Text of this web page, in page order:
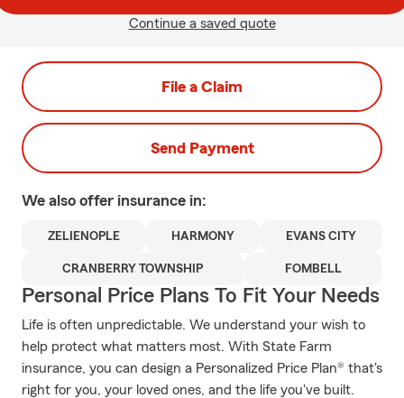
Continue a saved quote
File a Claim
Send Payment
We also offer insurance in:
ZELIENOPLE HARMONY EVANS CITY
CRANBERRY TOWNSHIP FOMBELL
Personal Price Plans To Fit Your Needs
Life is often unpredictable. We understand your wish to
help protect what matters most. With State Farm
insurance, you can design a Personalized Price Plan® that's
right for you, your loved ones, and the life you've built.